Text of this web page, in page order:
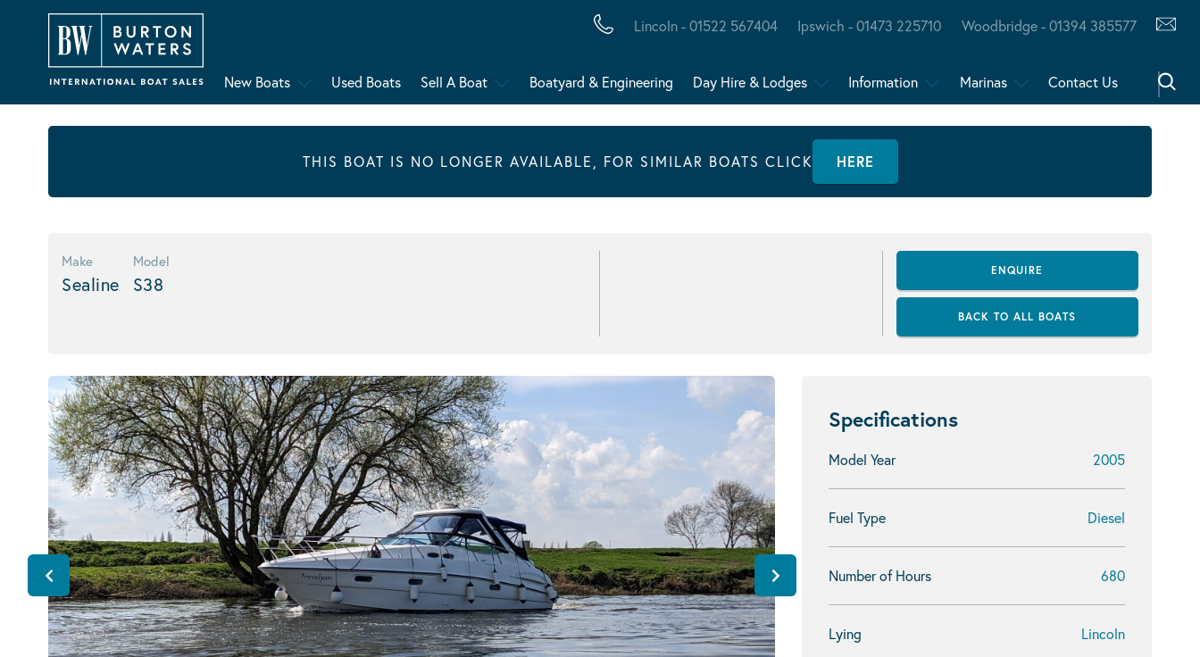
Lincoln - 01522 567404 Ipswich - 01473 225710 Woodbridge - 01394 385577
New Boats Used Boats Sell A Boat Boatyard & Engineering Day Hire & Lodges Information Marinas Contact Us
THIS BOAT IS NO LONGER AVAILABLE, FOR SIMILAR BOATS CLICK HERE
Make
Sealine
Model
S38
ENQUIRE
BACK TO ALL BOATS
Specifications
Model Year 2005
Fuel Type Diesel
Number of Hours 680
Lying Lincoln